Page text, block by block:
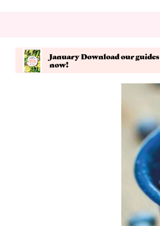
January Download our guides
now!